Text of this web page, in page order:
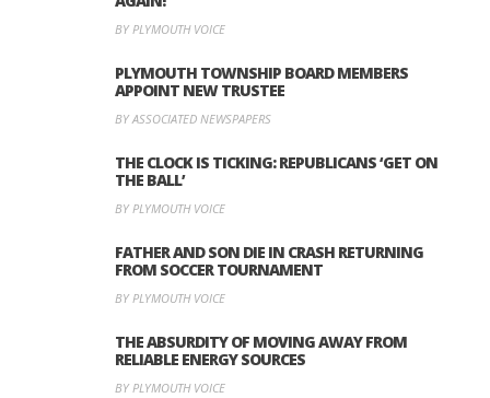
BY PLYMOUTH VOICE
PLYMOUTH TOWNSHIP BOARD MEMBERS
APPOINT NEW TRUSTEE
BY ASSOCIATED NEWSPAPERS
THE CLOCK IS TICKING: REPUBLICANS ‘GET ON
THE BALL’
BY PLYMOUTH VOICE
FATHER AND SON DIE IN CRASH RETURNING
FROM SOCCER TOURNAMENT
BY PLYMOUTH VOICE
THE ABSURDITY OF MOVING AWAY FROM
RELIABLE ENERGY SOURCES
BY PLYMOUTH VOICE